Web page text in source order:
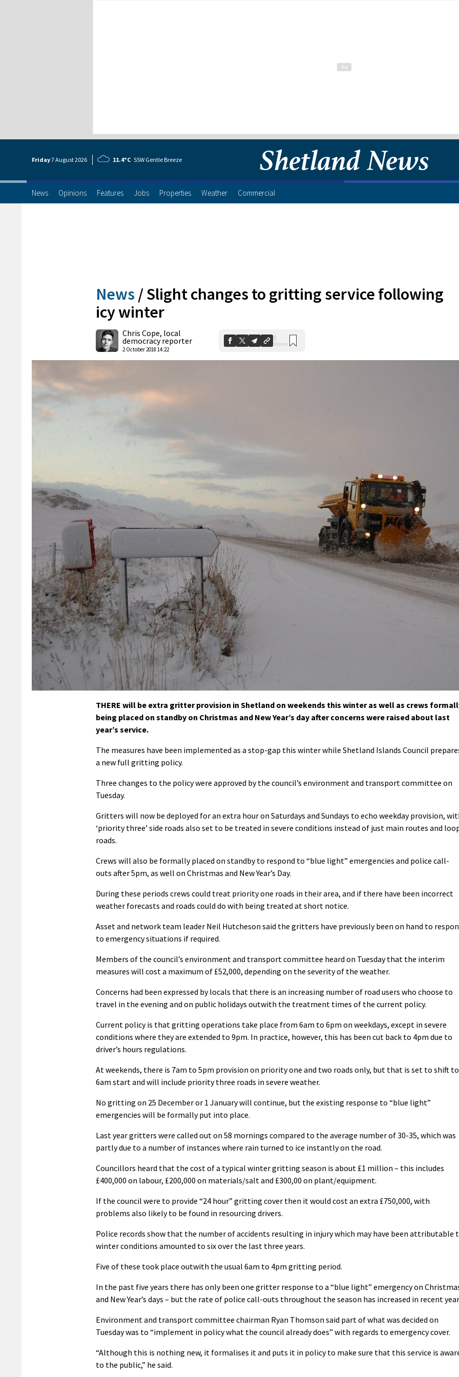
Friday7 August2026 11.4°C SSW Gentle Breeze
News Opinions Features Jobs Properties Weather Commercial
News /Slight changes to gritting service following
icy winter
Chris Cope, local
democracy reporter
2 October 2018 14:22
0
Shares
THERE will be extra gritter provision in Shetland on weekends this winter as well as crews
being placed on standby on Christmas and New Year’s day after concerns were raised about last
year’s service.
The measures have been implemented as a stop-gap this winter while Shetland Islands Council
a new full gritting policy.
Three changes to the policy were approved by the council’s environment and transport committee on
Tuesday.
Gritters will now be deployed for an extra hour on Saturdays and Sundays to echo weekday provision,
‘priority three’ side roads also set to be treated in severe conditions instead of just main routes and
roads.
Crews will also be formally placed on standby to respond to “blue light” emergencies and police call-
outs after 5pm, as well on Christmas and New Year’s Day.
During these periods crews could treat priority one roads in their area, and if there have been incorrect
weather forecasts and roads could do with being treated at short notice.
Asset and network team leader Neil Hutcheson said the gritters have previously been on hand to
to emergency situations if required.
Members of the council’s environment and transport committee heard on Tuesday that the interim
measures will cost a maximum of £52,000, depending on the severity of the weather.
Concerns had been expressed by locals that there is an increasing number of road users who choose to
travel in the evening and on public holidays outwith the treatment times of the current policy.
Current policy is that gritting operations take place from 6am to 6pm on weekdays, except in severe
conditions where they are extended to 9pm. In practice, however, this has been cut back to 4pm due to
driver’s hours regulations.
At weekends, there is 7am to 5pm provision on priority one and two roads only, but that is set to shift
6am start and will include priority three roads in severe weather.
No gritting on 25 December or 1 January will continue, but the existing response to “blue light”
emergencies will be formally put into place.
Last year gritters were called out on 58 mornings compared to the average number of 30-35, which was
partly due to a number of instances where rain turned to ice instantly on the road.
Councillors heard that the cost of a typical winter gritting season is about £1 million – this includes
£400,000 on labour, £200,000 on materials/salt and £300,00 on plant/equipment.
If the council were to provide “24 hour” gritting cover then it would cost an extra £750,000, with
problems also likely to be found in resourcing drivers.
Police records show that the number of accidents resulting in injury which may have been attributable
winter conditions amounted to six over the last three years.
Five of these took place outwith the usual 6am to 4pm gritting period.
In the past five years there has only been one gritter response to a “blue light” emergency on
and New Year’s days – but the rate of police call-outs throughout the season has increased in recent
Environment and transport committee chairman Ryan Thomson said part of what was decided on
Tuesday was to “implement in policy what the council already does” with regards to emergency cover.
“Although this is nothing new, it formalises it and puts it in policy to make sure that this service is
to the public,” he said.